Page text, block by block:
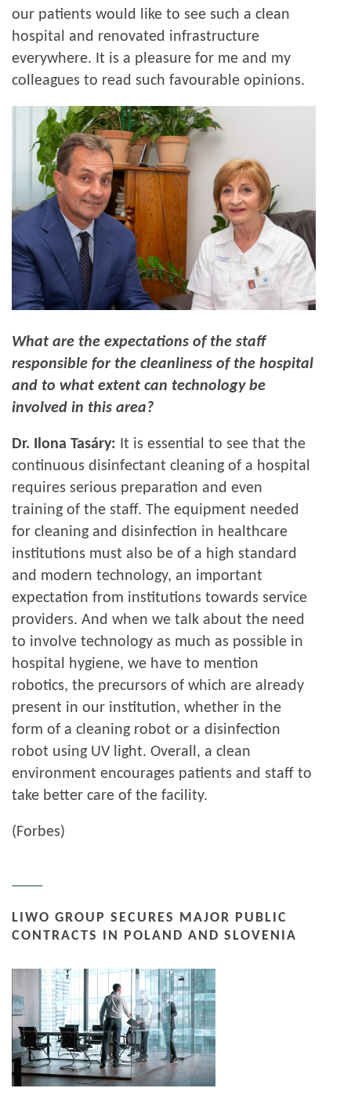
our patients would like to see such a clean
hospital and renovated infrastructure
everywhere. It is a pleasure for me and my
colleagues to read such favourable opinions.
What are the expectations of the staff
responsible for the cleanliness of the hospital
and to what extent can technology be
involved in this area?
Dr. Ilona Tasáry: It is essential to see that the
continuous disinfectant cleaning of a hospital
requires serious preparation and even
training of the staff. The equipment needed
for cleaning and disinfection in healthcare
institutions must also be of a high standard
and modern technology, an important
expectation from institutions towards service
providers. And when we talk about the need
to involve technology as much as possible in
hospital hygiene, we have to mention
robotics, the precursors of which are already
present in our institution, whether in the
form of a cleaning robot or a disinfection
robot using UV light. Overall, a clean
environment encourages patients and staff to
take better care of the facility.
(Forbes)
LIWO GROUP SECURES MAJOR PUBLIC
CONTRACTS IN POLAND AND SLOVENIA